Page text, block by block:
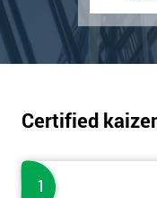
Certified
1